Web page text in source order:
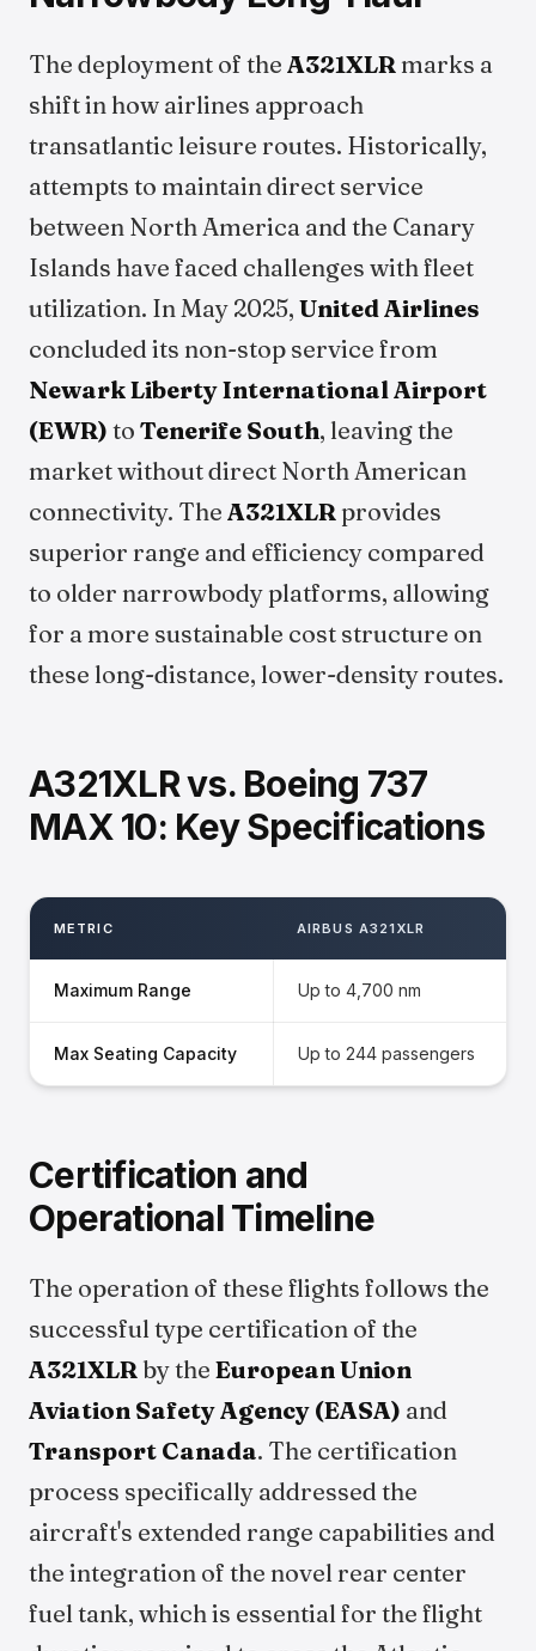
The deployment of the A321XLRmarks a
shift in how airlines approach
transatlantic leisure routes. Historically,
attempts to maintain direct service
between North America and the Canary
Islands have faced challenges with fleet
utilization. In May 2025, United Airlines
concluded its non-stop service from
Newark Liberty International Airport
(EWR) to Tenerife South, leaving the
market without direct North American
connectivity. The A321XLRprovides
superior range and efficiency compared
to older narrowbody platforms, allowing
for a more sustainable cost structure on
these long-distance, lower-density routes.
A321XLR vs. Boeing 737
MAX 10: Key Specifications
METRIC AIRBUS A321XLR
Maximum Range Up to 4,700 nm
Max Seating Capacity Up to 244 passengers
Certification and
Operational Timeline
The operation of these flights follows the
successful type certification of the
A321XLR by the European Union
Aviation Safety Agency (EASA) and
Transport Canada. The certification
process specifically addressed the
aircraft's extended range capabilities and
the integration of the novel rear center
fuel tank, which is essential for the flight